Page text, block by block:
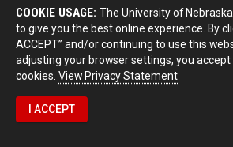
COOKIE USAGE: The University of
to give you the best online experience. By
ACCEPT” and/or continuing to use this
adjusting your browser settings, you
cookies. View Privacy Statement
I ACCEPT